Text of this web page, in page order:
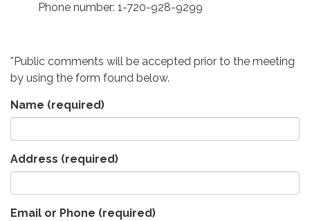
Phone number: 1-720-928-9299
*Public comments will be accepted prior to the meeting
by using the form found below.
Name (required)
Address (required)
Email or Phone (required)